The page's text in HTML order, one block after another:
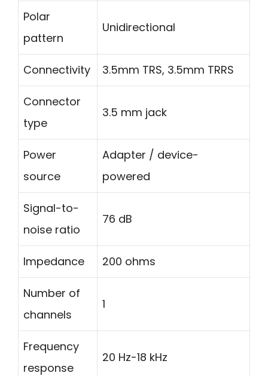
Polar
pattern
Unidirectional
Connectivity 3.5mm TRS, 3.5mm TRRS
Connector
type
3.5 mm jack
Power
source
Adapter / device-
powered
Signal-to-
noise ratio
76 dB
Impedance 200 ohms
Number of
channels
1
Frequency
response
20 Hz-18 kHz